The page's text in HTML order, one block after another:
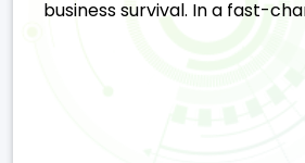
business survival. In a fast-